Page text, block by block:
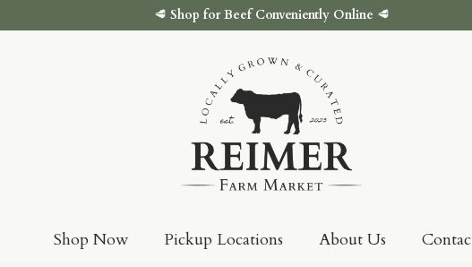
🥩 Shop for Beef Conveniently Online 🥩
Shop Now Pickup Locations About Us